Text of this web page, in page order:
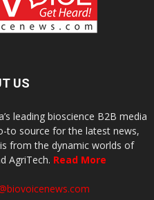
US
leading bioscience B2B media
to source for the latest news,
from the dynamic worlds of
AgriTech. Read More